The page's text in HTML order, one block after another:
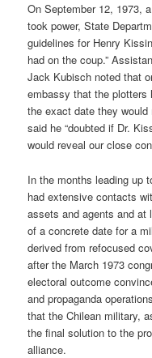
On September 12, 1973,
took power, State
guidelines for Henry
had on the coup.”
Jack Kubisch noted that
embassy that the plotters
the exact date they
said he “doubted if Dr.
would reveal our close
In the months leading up
had extensive contacts
assets and agents and at
of a concrete date for a
derived from refocused
after the March 1973
electoral outcome
and propaganda
that the Chilean military,
the final solution to the
alliance.